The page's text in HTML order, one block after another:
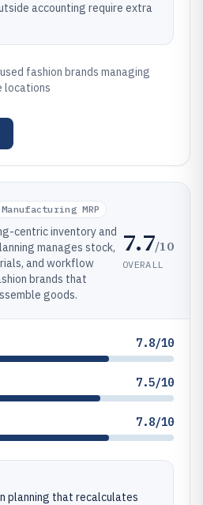
accounting require extra
fashion brands managing
locations
Manufacturing MRP
centric inventory and
manages stock,
and workflow
brands that
goods.
7.7/10
OVERALL
7.8/10
7.5/10
7.8/10
planning that recalculates